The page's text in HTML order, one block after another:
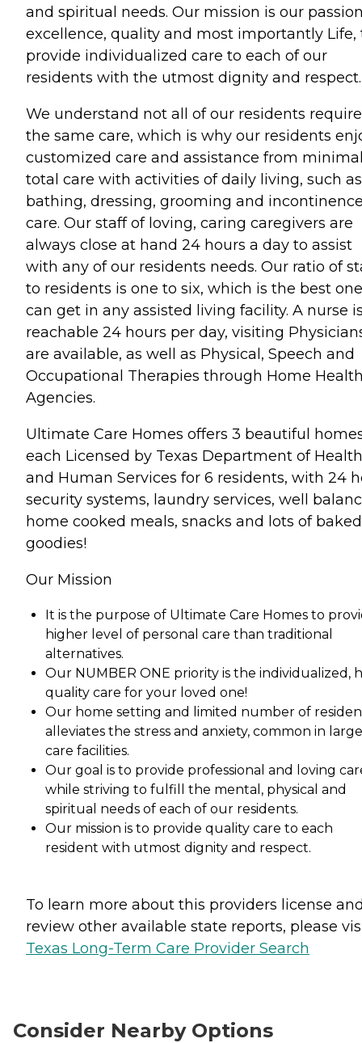
and spiritual needs. Our mission is our
excellence, quality and most importantly Life,
provide individualized care to each of our
residents with the utmost dignity and respect.
We understand not all of our residents require
the same care, which is why our residents
customized care and assistance from
total care with activities of daily living, such as
bathing, dressing, grooming and
care. Our staff of loving, caring caregivers are
always close at hand 24 hours a day to assist
with any of our residents needs. Our ratio of
to residents is one to six, which is the best one
can get in any assisted living facility. A nurse
reachable 24 hours per day, visiting
are available, as well as Physical, Speech and
Occupational Therapies through Home
Agencies.
Ultimate Care Homes offers 3 beautiful
each Licensed by Texas Department of Health
and Human Services for 6 residents, with 24
security systems, laundry services, well
home cooked meals, snacks and lots of baked
goodies!
Our Mission
It is the purpose of Ultimate Care Homes to
higher level of personal care than traditional
alternatives.
Our NUMBER ONE priority is the individualized,
quality care for your loved one!
Our home setting and limited number of
alleviates the stress and anxiety, common in large
care facilities.
Our goal is to provide professional and loving
while striving to fulfill the mental, physical and
spiritual needs of each of our residents.
Our mission is to provide quality care to each
resident with utmost dignity and respect.
To learn more about this providers license
review other available state reports, please
Texas Long-Term Care Provider Search
Consider Nearby Options